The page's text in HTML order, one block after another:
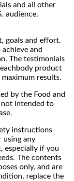
and all other
audience.
goals and effort.
and
The testimonials
product
results.
by the Food and
not intended to
instructions
using any
especially if you
The contents
only, and are
replace the